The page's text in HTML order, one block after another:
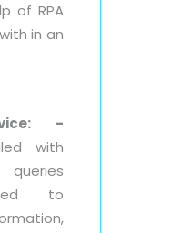
of RPA
in an
–
with
to